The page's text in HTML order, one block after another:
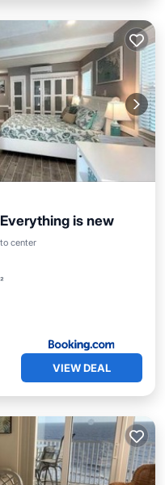
is new
center
Ocean View
VIEW DEAL